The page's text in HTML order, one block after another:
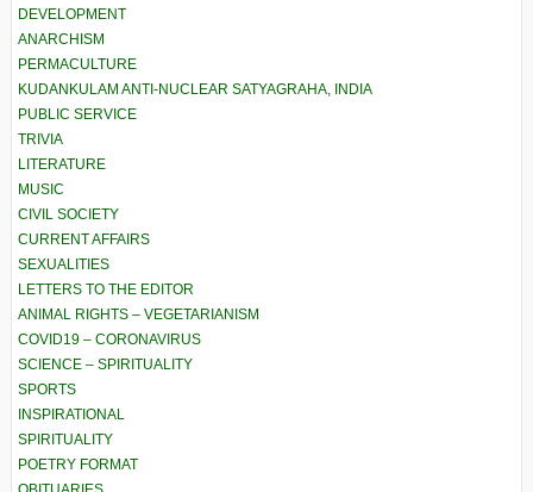
DEVELOPMENT
ANARCHISM
PERMACULTURE
KUDANKULAM ANTI-NUCLEAR SATYAGRAHA, INDIA
PUBLIC SERVICE
TRIVIA
LITERATURE
MUSIC
CIVIL SOCIETY
CURRENT AFFAIRS
SEXUALITIES
LETTERS TO THE EDITOR
ANIMAL RIGHTS – VEGETARIANISM
COVID19 – CORONAVIRUS
SCIENCE – SPIRITUALITY
SPORTS
INSPIRATIONAL
SPIRITUALITY
POETRY FORMAT